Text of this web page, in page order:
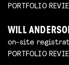
PORTFOLIO
WILL
on-site
PORTFOLIO